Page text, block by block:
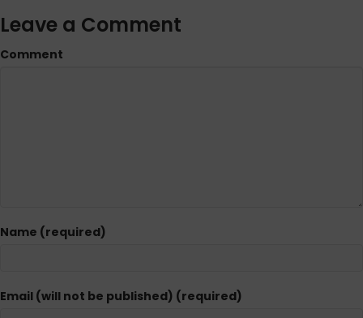
Leave a Comment
Comment
Name (required)
Email (will not be published) (required)